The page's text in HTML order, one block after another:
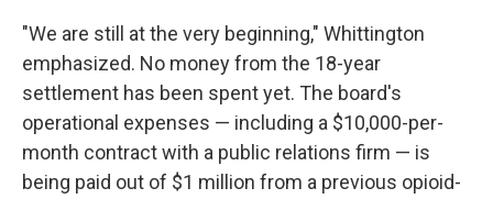
"We are still at the very beginning," Whittington
emphasized. No money from the 18-year
settlement has been spent yet. The board's
operational expenses — including a $10,000-per-
month contract with a public relations firm — is
being paid out of $1 million from a previous opioid-